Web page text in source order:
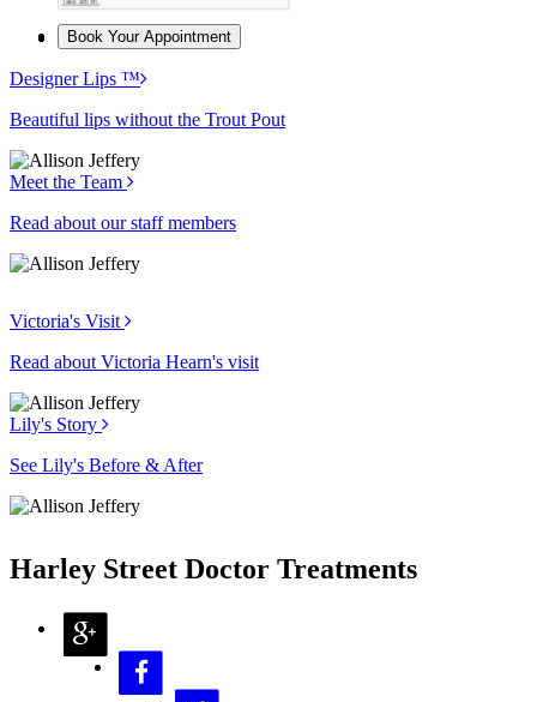
Book Your Appointment
Designer Lips ™
Beautiful lips without the Trout Pout
Meet the Team
Read about our staff members
Victoria's Visit
Read about Victoria Hearn's visit
Lily's Story
See Lily's Before & After
Harley Street Doctor Treatments